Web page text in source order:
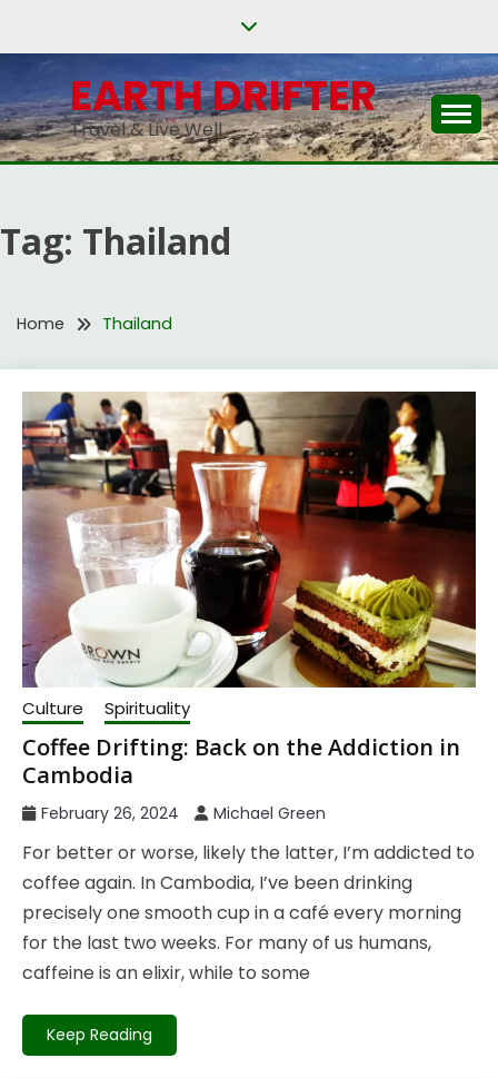
content
EARTH DRIFTER
Travel & Live Well
Tag: Thailand
Home Thailand
Culture Spirituality
Coffee Drifting: Back on the Addiction in
Cambodia
February 26, 2024 Michael Green
For better or worse, likely the latter, I’m addicted to
coffee again. In Cambodia, I’ve been drinking
precisely one smooth cup in a café every morning
for the last two weeks. For many of us humans,
caffeine is an elixir, while to some
Keep Reading